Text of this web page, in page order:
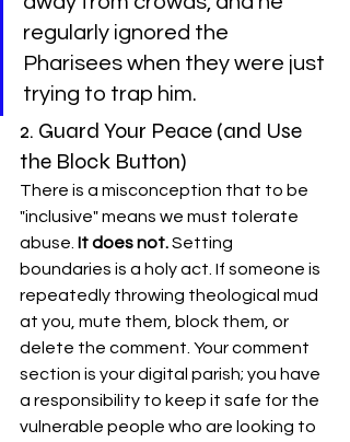
regularly ignored the
Pharisees when they were just
trying to trap him.
2. Guard Your Peace (and Use
the Block Button)
There is a misconception that to be
"inclusive" means we must tolerate
abuse. It does not. Setting
boundaries is a holy act. If someone is
repeatedly throwing theological mud
at you, mute them, block them, or
delete the comment. Your comment
section is your digital parish; you have
a responsibility to keep it safe for the
vulnerable people who are looking to